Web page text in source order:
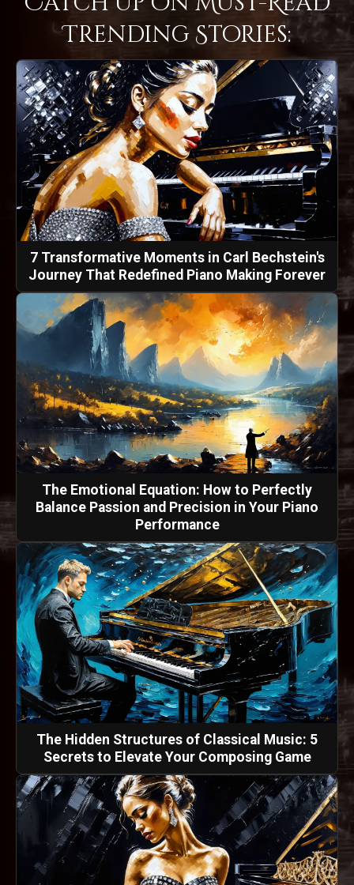
Trending Stories:
7 Transformative Moments in Carl Bechstein's
Journey That Redefined Piano Making Forever
The Emotional Equation: How to Perfectly
Balance Passion and Precision in Your Piano
Performance
The Hidden Structures of Classical Music: 5
Secrets to Elevate Your Composing Game